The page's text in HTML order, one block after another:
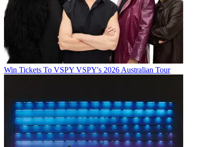
Win Tickets To VSPY VSPY's 2026 Australian Tour